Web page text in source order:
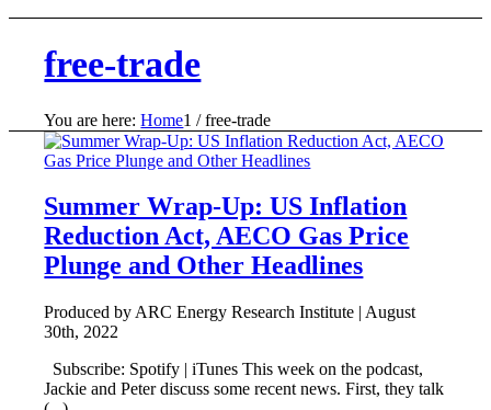
free-trade
You are here: Home1 / free-trade
Summer Wrap-Up: US Inflation
Reduction Act, AECO Gas Price
Plunge and Other Headlines
Produced by ARC Energy Research Institute | August
30th, 2022
Subscribe: Spotify | iTunes This week on the podcast,
Jackie and Peter discuss some recent news. First, they talk